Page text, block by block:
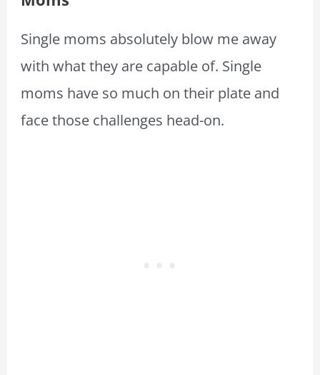
Single moms absolutely blow me away
with what they are capable of. Single
moms have so much on their plate and
face those challenges head-on.